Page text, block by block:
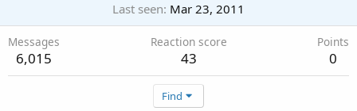
Last seen Mar 23, 2011
Messages
6,015
Reaction score
43
Points
0
Find